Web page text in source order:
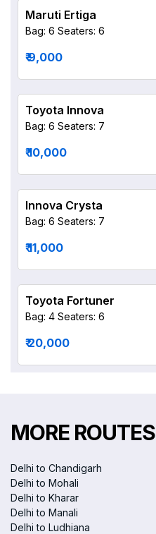
Maruti Ertiga
Bag: 6 Seaters: 6
₹ 9,000
Toyota Innova
Bag: 6 Seaters: 7
₹ 10,000
Innova Crysta
Bag: 6 Seaters: 7
₹ 11,000
Toyota Fortuner
Bag: 4 Seaters: 6
₹ 20,000
MORE ROUTES
Delhi to Chandigarh
Delhi to Mohali
Delhi to Kharar
Delhi to Manali
Delhi to Ludhiana